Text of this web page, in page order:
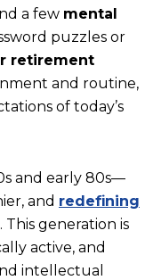
a few mental
puzzles or
retirement
and routine,
of today’s
and early 80s—
and redefining
. This generation is
active, and
intellectual